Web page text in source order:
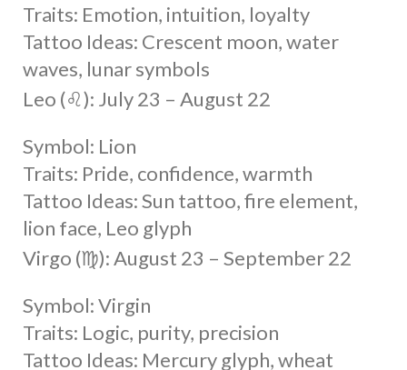
Traits: Emotion, intuition, loyalty
Tattoo Ideas: Crescent moon, water
waves, lunar symbols
Leo (♌︎): July 23 – August 22
Symbol: Lion
Traits: Pride, confidence, warmth
Tattoo Ideas: Sun tattoo, fire element,
lion face, Leo glyph
Virgo (♍︎): August 23 – September 22
Symbol: Virgin
Traits: Logic, purity, precision
Tattoo Ideas: Mercury glyph, wheat